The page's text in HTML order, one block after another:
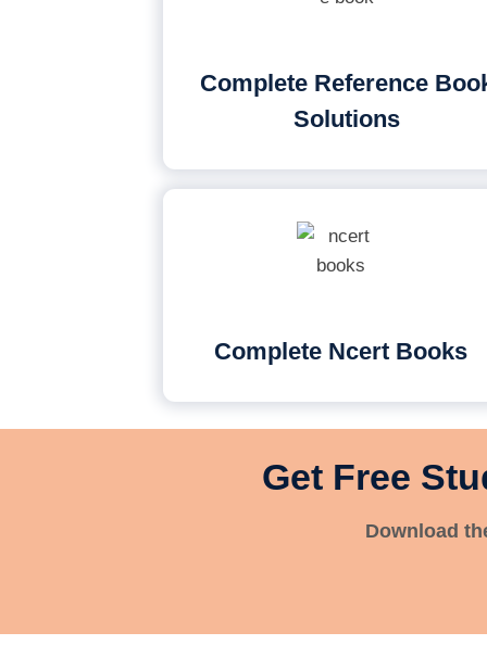
Complete Reference
Solutions
Complete Ncert Books
Get Free
Download